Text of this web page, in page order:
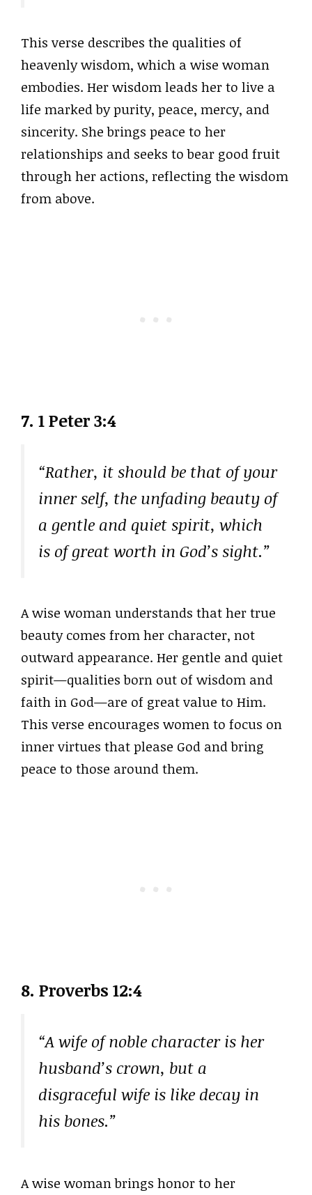
This verse describes the qualities of
heavenly wisdom, which a wise woman
embodies. Her wisdom leads her to live a
life marked by purity, peace, mercy, and
sincerity. She brings peace to her
relationships and seeks to bear good fruit
through her actions, reflecting the wisdom
from above.
7. 1 Peter 3:4
“Rather, it should be that of your
inner self, the unfading beauty of
a gentle and quiet spirit, which
is of great worth in God’s sight.”
A wise woman understands that her true
beauty comes from her character, not
outward appearance. Her gentle and quiet
spirit—qualities born out of wisdom and
faith in God—are of great value to Him.
This verse encourages women to focus on
inner virtues that please God and bring
peace to those around them.
8. Proverbs 12:4
“A wife of noble character is her
husband’s crown, but a
disgraceful wife is like decay in
his bones.”
A wise woman brings honor to her